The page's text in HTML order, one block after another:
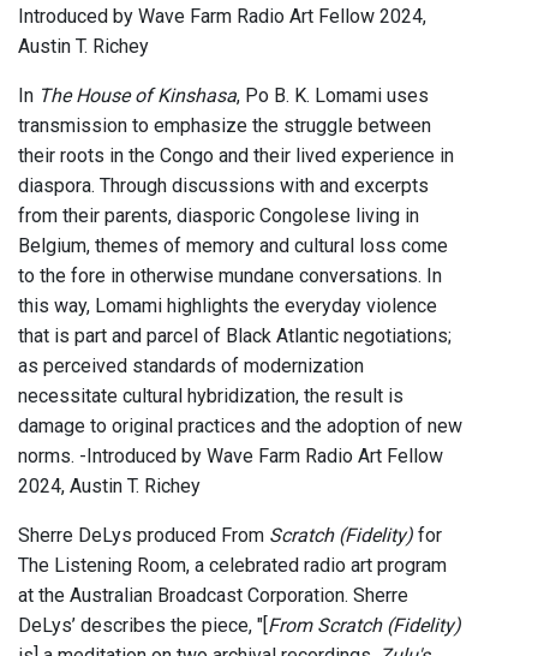
Introduced by Wave Farm Radio Art Fellow 2024,
Austin T. Richey
In The House of Kinshasa, Po B. K. Lomami uses
transmission to emphasize the struggle between
their roots in the Congo and their lived experience in
diaspora. Through discussions with and excerpts
from their parents, diasporic Congolese living in
Belgium, themes of memory and cultural loss come
to the fore in otherwise mundane conversations. In
this way, Lomami highlights the everyday violence
that is part and parcel of Black Atlantic negotiations;
as perceived standards of modernization
necessitate cultural hybridization, the result is
damage to original practices and the adoption of new
norms. -Introduced by Wave Farm Radio Art Fellow
2024, Austin T. Richey
Sherre DeLys produced From Scratch (Fidelity) for
The Listening Room, a celebrated radio art program
at the Australian Broadcast Corporation. Sherre
DeLys’ describes the piece, "[ From Scratch (Fidelity)